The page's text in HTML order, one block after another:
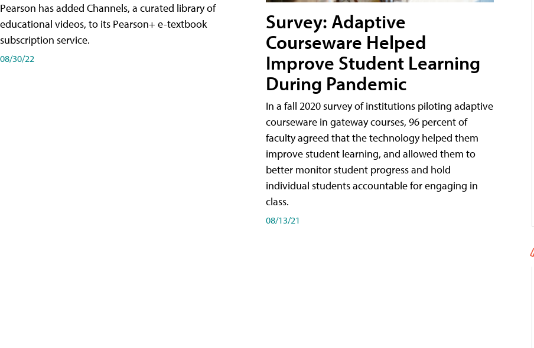
Pearson has added Channels, a curated library of
educational videos, to its Pearson+ e-textbook
subscription service.
08/30/22
Survey: Adaptive
Courseware Helped
Improve Student Learning
During Pandemic
In a fall 2020 survey of institutions piloting adaptive
courseware in gateway courses, 96 percent of
faculty agreed that the technology helped them
improve student learning, and allowed them to
better monitor student progress and hold
individual students accountable for engaging in
class.
08/13/21